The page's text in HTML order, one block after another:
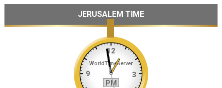
JERUSALEM TIME